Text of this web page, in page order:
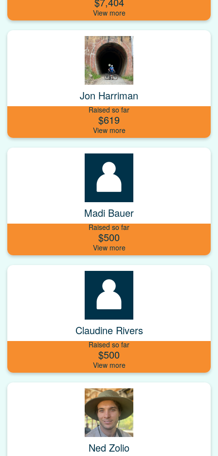
Jon Harriman
Raised so far
$619
Madi Bauer
Raised so far
$500
Claudine Rivers
Raised so far
$500
Ned Zolio